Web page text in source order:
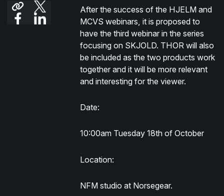
After the success of the HJELM and
MCVS webinars, it is proposed to
have the third webinar in the series
focusing on SKJOLD. THOR will also
be included as the two products work
together and it will be more relevant
and interesting for the viewer.
Date:
10:00am Tuesday 18th of October
Location:
NFM studio at Norsegear.